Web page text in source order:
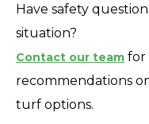
Have safety
situation?
Contact our team for
recommendations
turf options.